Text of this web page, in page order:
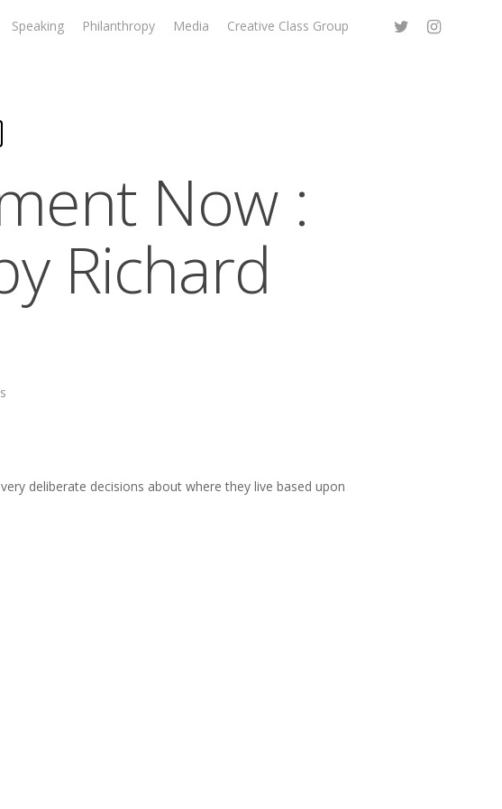
Speaking Philanthropy Media Creative Class Group
Now :
Richard
deliberate decisions about where they live based upon